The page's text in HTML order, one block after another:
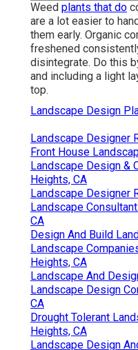
Weed plants that do
are a lot easier to
them early. Organic
freshened
disintegrate. Do this
and including a light
top.
Landscape Design
Landscape Designer
Front House
Landscape Design &
Heights, CA
Landscape Designer
Landscape
CA
Design And Build
Landscape
Heights, CA
Landscape And
Landscape Design
CA
Drought Tolerant
Heights, CA
Landscape Design